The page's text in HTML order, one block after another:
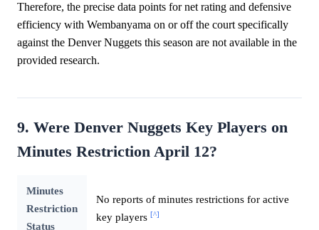
Therefore, the precise data points for net rating and defensive
efficiency with Wembanyama on or off the court specifically
against the Denver Nuggets this season are not available in the
provided research.
9. Were Denver Nuggets Key Players on
Minutes Restriction April 12?
Minutes
Restriction
Status
No reports of minutes restrictions for active
key players [^]